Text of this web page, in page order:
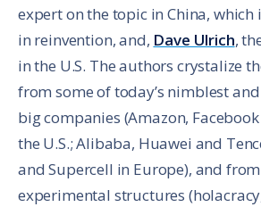
expert on the topic in China,
in reinvention, and, Dave Ulrich,
in the U.S. The authors crystalize
from some of today’s nimblest
big companies (Amazon,
the U.S.; Alibaba, Huawei and
and Supercell in Europe), and
experimental structures